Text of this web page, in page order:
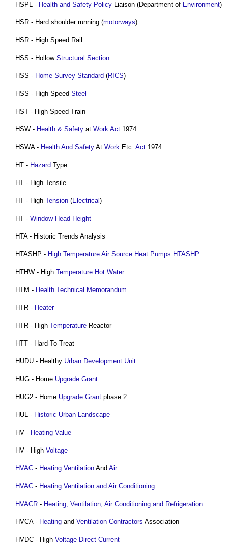
HSPL - Health and Safety Policy Liaison (Department of Environment)
HSR - Hard shoulder running (motorways)
HSR - High Speed Rail
HSS - Hollow Structural Section
HSS - Home Survey Standard (RICS)
HSS - High Speed Steel
HST - High Speed Train
HSW - Health & Safety at Work Act 1974
HSWA - Health And Safety At Work Etc. Act 1974
HT - Hazard Type
HT - High Tensile
HT - High Tension (Electrical)
HT - Window Head Height
HTA - Historic Trends Analysis
HTASHP - High Temperature Air Source Heat Pumps HTASHP
HTHW - High Temperature Hot Water
HTM - Health Technical Memorandum
HTR - Heater
HTR - High Temperature Reactor
HTT - Hard-To-Treat
HUDU - Healthy Urban Development Unit
HUG - Home Upgrade Grant
HUG2 - Home Upgrade Grant phase 2
HUL - Historic Urban Landscape
HV - Heating Value
HV - High Voltage
HVAC - Heating Ventilation And Air
HVAC - Heating Ventilation and Air Conditioning
HVACR - Heating, Ventilation, Air Conditioning and Refrigeration
HVCA - Heating and Ventilation Contractors Association
HVDC - High Voltage Direct Current